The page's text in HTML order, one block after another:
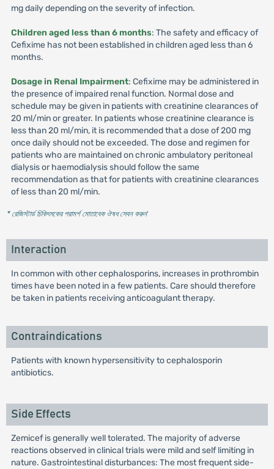
mg daily depending on the severity of infection.
Children aged less than 6 months: The safety and efficacy of
Cefixime has not been established in children aged less than 6
months.
Dosage in Renal Impairment: Cefixime may be administered in
the presence of impaired renal function. Normal dose and
schedule may be given in patients with creatinine clearances of
20 ml/min or greater. In patients whose creatinine clearance is
less than 20 ml/min, it is recommended that a dose of 200 mg
once daily should not be exceeded. The dose and regimen for
patients who are maintained on chronic ambulatory peritoneal
dialysis or haemodialysis should follow the same
recommendation as that for patients with creatinine clearances
of less than 20 ml/min.
* রেজিস্টার্ড চিকিৎসকের পরামর্শ মোতাবেক ঔষধ সেবন করুন'
Interaction
In common with other cephalosporins, increases in prothrombin
times have been noted in a few patients. Care should therefore
be taken in patients receiving anticoagulant therapy.
Contraindications
Patients with known hypersensitivity to cephalosporin
antibiotics.
Side Effects
Zemicef is generally well tolerated. The majority of adverse
reactions observed in clinical trials were mild and self limiting in
nature. Gastrointestinal disturbances: The most frequent side-